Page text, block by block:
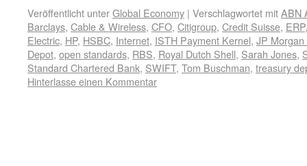
Veröffentlicht unterGlobal Economy | Verschlagwortet mitABN
Barclays, Cable & Wireless, CFO, Citigroup, Credit Suisse, ERP
Electric, HP, HSBC, Internet, ISTH Payment Kernel, JP Morgan
Depot, open standards, RBS, Royal Dutch Shell, Sarah Jones,
Standard Chartered Bank, SWIFT, Tom Buschman, treasury
Hinterlasse einen Kommentar